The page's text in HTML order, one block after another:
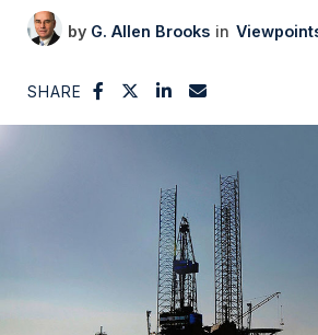
G. Allen Brooks
SHARE